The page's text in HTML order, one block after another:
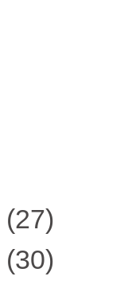
(27)
(30)